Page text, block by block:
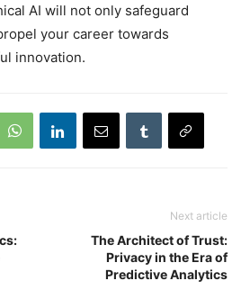
AI will not only safeguard
your career towards
innovation.
Next article
The Architect of Trust:
Privacy in the Era of
Predictive Analytics